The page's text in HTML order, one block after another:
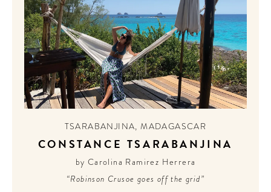
TSARABANJINA,MADAGASCAR
CONSTANCE TSARABANJINA
by Carolina Ramirez Herrera
“Robinson Crusoe goes off the grid”